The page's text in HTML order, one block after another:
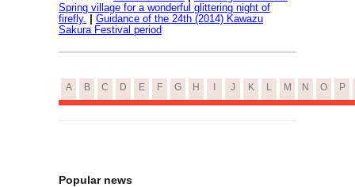
Spring village for a wonderful glittering night of
firefly. | Guidance of the 24th (2014) Kawazu
Sakura Festival period
A B C D E F G H J K L M N O P
Popular news